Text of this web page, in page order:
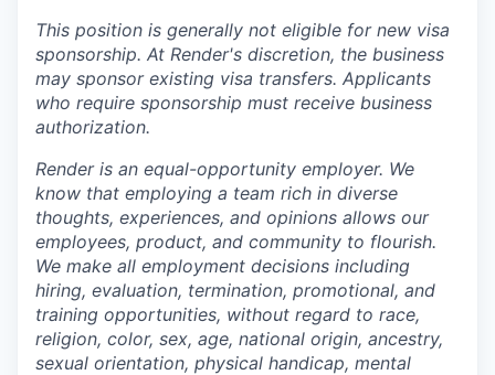
This position is generally not eligible for new visa
sponsorship. At Render's discretion, the business
may sponsor existing visa transfers. Applicants
who require sponsorship must receive business
authorization.
Render is an equal-opportunity employer. We
know that employing a team rich in diverse
thoughts, experiences, and opinions allows our
employees, product, and community to flourish.
We make all employment decisions including
hiring, evaluation, termination, promotional, and
training opportunities, without regard to race,
religion, color, sex, age, national origin, ancestry,
sexual orientation, physical handicap, mental